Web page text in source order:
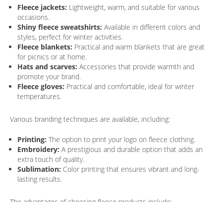
Fleece jackets: Lightweight, warm, and suitable for various
occasions.
Shiny fleece sweatshirts: Available in different colors and
styles, perfect for winter activities.
Fleece blankets: Practical and warm blankets that are great
for picnics or at home.
Hats and scarves: Accessories that provide warmth and
promote your brand.
Fleece gloves: Practical and comfortable, ideal for winter
temperatures.
Various branding techniques are available, including:
Printing: The option to print your logo on fleece clothing.
Embroidery: A prestigious and durable option that adds an
extra touch of quality.
Sublimation: Color printing that ensures vibrant and long-
lasting results.